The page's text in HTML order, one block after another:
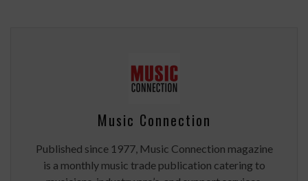
Music Connection
Published since 1977, Music Connection magazine
is a monthly music trade publication catering to